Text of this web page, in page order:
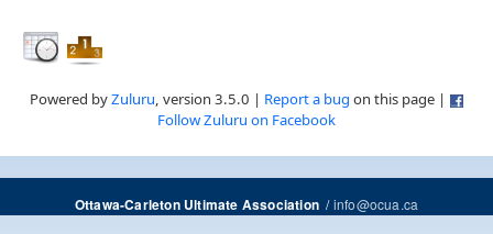
Powered byZuluru, version 3.5.0 | Report a bug on this page |
Follow Zuluru on Facebook
Ottawa-Carleton Ultimate Association/info@ocua.ca